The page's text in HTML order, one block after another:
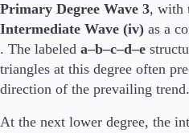
VPS
Margin Requirements
Corporate Actions
Primary Degree Wave 3, with
Intermediate Wave (iv) as a
. The labeled a–b–c–d–e
triangles at this degree often
direction of the prevailing trend.
At the next lower degree, the